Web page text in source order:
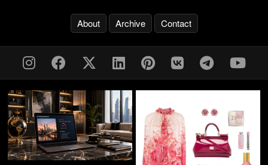
About Archive Contact